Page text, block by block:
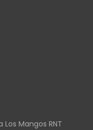
Los Mangos RNT